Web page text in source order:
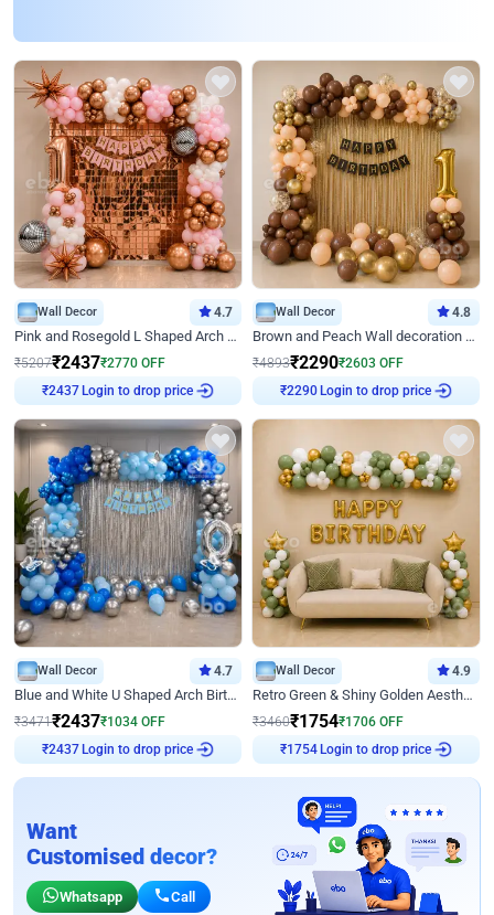
Wall Decor 4.7
Pink and Rosegold L Shaped Arch Birthday Decor
₹5207₹2437₹2770 OFF
₹2437
Login to drop price
Wall Decor 4.8
Brown and Peach Wall decoration for Birthday First Birthday
₹4893₹2290₹2603 OFF
₹2290
Login to drop price
Wall Decor 4.7
Blue and White U Shaped Arch Birthday decor
₹3471₹2437₹1034 OFF
₹2437
Login to drop price
Wall Decor 4.9
Retro Green & Shiny Golden Aesthetic Wall Decoration for Birthday
₹3460₹1754₹1706 OFF
₹1754
Login to drop price
Want
Customised decor?
Whatsapp Call